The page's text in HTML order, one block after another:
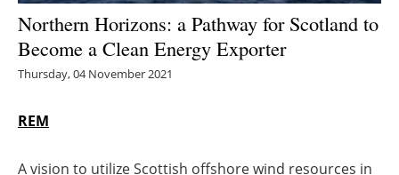
Electric/Hybrid
Interviews
Northern Horizons: a Pathway for Scotland to
Become a Clean Energy Exporter
Thursday, 04 November 2021
REM
A vision to utilize Scottish offshore wind resources in